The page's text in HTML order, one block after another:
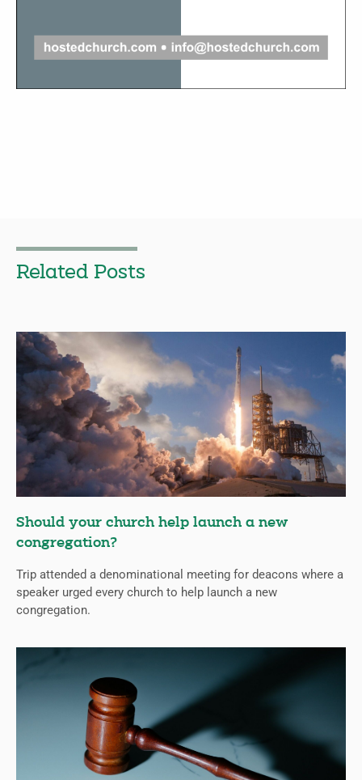
Related Posts
Should your church help launch a new
congregation?
Trip attended a denominational meeting for deacons where a
speaker urged every church to help launch a new
congregation.